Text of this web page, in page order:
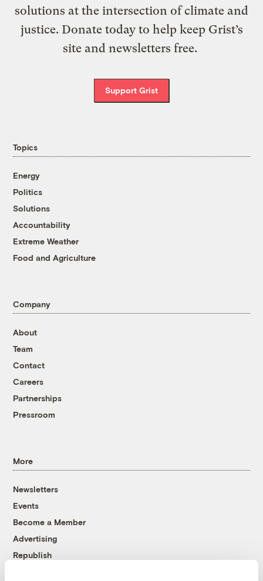
solutions at the intersection of climate and
justice. Donate today to help keep Grist’s
site and newsletters free.
Support Grist
Topics
Energy
Politics
Solutions
Accountability
Extreme Weather
Food and Agriculture
Company
About
Team
Contact
Careers
Partnerships
Pressroom
More
Newsletters
Events
Become a Member
Advertising
Republish